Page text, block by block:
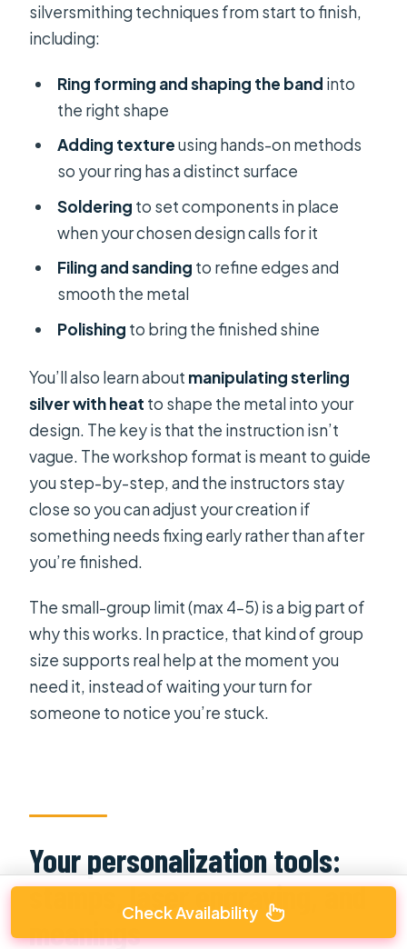
silversmithing techniques from start to finish,
including:
Ring forming and shaping the band into
the right shape
Adding textureusing hands-on methods
so your ring has a distinct surface
Soldering to set components in place
when your chosen design calls for it
Filing and sanding to refine edges and
smooth the metal
Polishing to bring the finished shine
You’ll also learn about manipulating sterling
silver with heat to shape the metal into your
design. The key is that the instruction isn’t
vague. The workshop format is meant to guide
you step-by-step, and the instructors stay
close so you can adjust your creation if
something needs fixing early rather than after
you’re finished.
The small-group limit (max 4–5) is a big part of
why this works. In practice, that kind of group
size supports real help at the moment you
need it, instead of waiting your turn for
someone to notice you’re stuck.
Your personalization tools:
stamps, laser engraving, and
meanings
Check Availability